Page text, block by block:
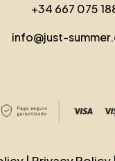
+34 667 075
info@just-